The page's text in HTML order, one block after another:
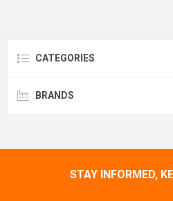
CATEGORIES
BRANDS
STAY INFORMED,